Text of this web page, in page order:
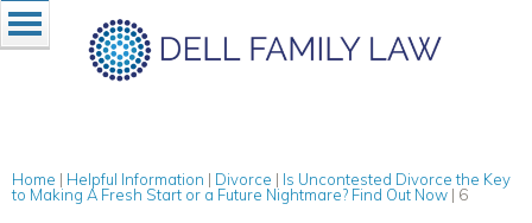
Home | Helpful Information | Divorce | Is Uncontested Divorce the Key
to Making A Fresh Start or a Future Nightmare? Find Out Now | 6